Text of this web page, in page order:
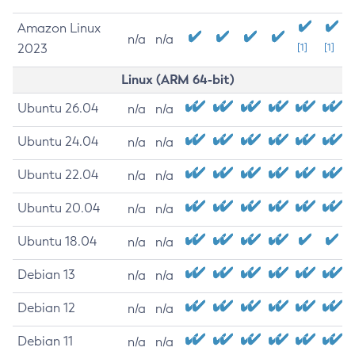
Amazon Linux
2023
n/a n/a
[1] [1]
Linux (ARM 64-bit)
Ubuntu 26.04 n/a n/a
Ubuntu 24.04 n/a n/a
Ubuntu 22.04 n/a n/a
Ubuntu 20.04 n/a n/a
Ubuntu 18.04 n/a n/a
Debian 13 n/a n/a
Debian 12 n/a n/a
Debian 11 n/a n/a